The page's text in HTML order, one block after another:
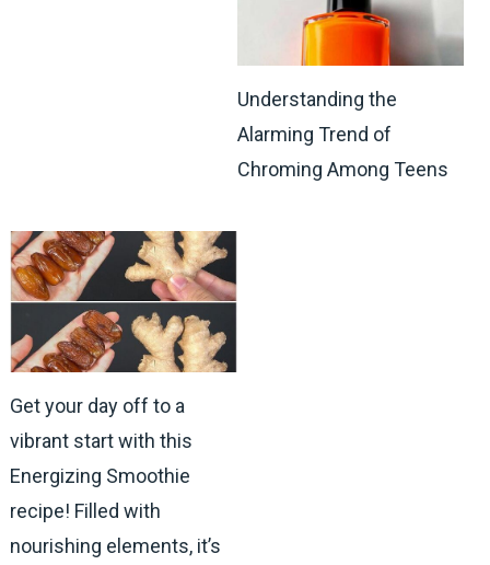
Understanding the
Alarming Trend of
Chroming Among Teens
Get your day off to a
vibrant start with this
Energizing Smoothie
recipe! Filled with
nourishing elements, it’s